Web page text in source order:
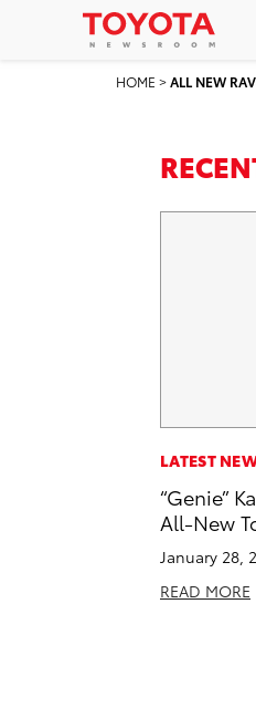
HOME >ALL NEW
LATEST
“Genie”
All-New
January 28,
READ MORE